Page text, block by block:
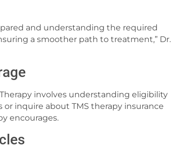
and understanding the required
a smoother path to treatment,” Dr.
involves understanding eligibility
or inquire about TMS therapy insurance
encourages.